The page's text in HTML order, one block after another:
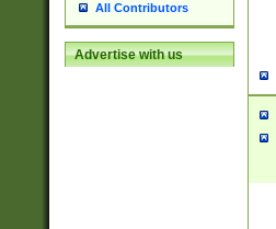
All Contributors
Advertise with us